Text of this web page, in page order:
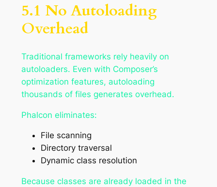
5.1 No Autoloading
Overhead
Traditional frameworks rely heavily on
autoloaders. Even with Composer’s
optimization features, autoloading
thousands of files generates overhead.
Phalcon eliminates:
File scanning
Directory traversal
Dynamic class resolution
Because classes are already loaded in the